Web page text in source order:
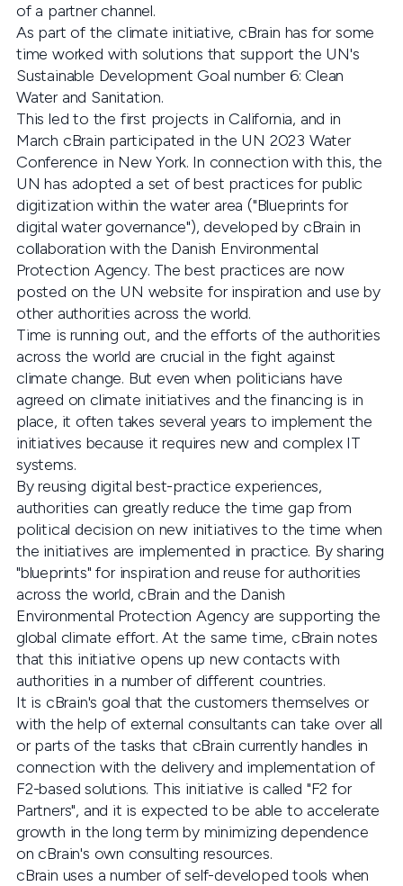
of a partner channel.
As part of the climate initiative, cBrain has for some
time worked with solutions that support the UN's
Sustainable Development Goal number 6: Clean
Water and Sanitation.
This led to the first projects in California, and in
March cBrain participated in the UN 2023 Water
Conference in New York. In connection with this, the
UN has adopted a set of best practices for public
digitization within the water area ("Blueprints for
digital water governance"), developed by cBrain in
collaboration with the Danish Environmental
Protection Agency. The best practices are now
posted on the UN website for inspiration and use by
other authorities across the world.
Time is running out, and the efforts of the authorities
across the world are crucial in the fight against
climate change. But even when politicians have
agreed on climate initiatives and the financing is in
place, it often takes several years to implement the
initiatives because it requires new and complex IT
systems.
By reusing digital best-practice experiences,
authorities can greatly reduce the time gap from
political decision on new initiatives to the time when
the initiatives are implemented in practice. By sharing
"blueprints" for inspiration and reuse for authorities
across the world, cBrain and the Danish
Environmental Protection Agency are supporting the
global climate effort. At the same time, cBrain notes
that this initiative opens up new contacts with
authorities in a number of different countries.
It is cBrain's goal that the customers themselves or
with the help of external consultants can take over all
or parts of the tasks that cBrain currently handles in
connection with the delivery and implementation of
F2-based solutions. This initiative is called "F2 for
Partners", and it is expected to be able to accelerate
growth in the long term by minimizing dependence
on cBrain's own consulting resources.
cBrain uses a number of self-developed tools when